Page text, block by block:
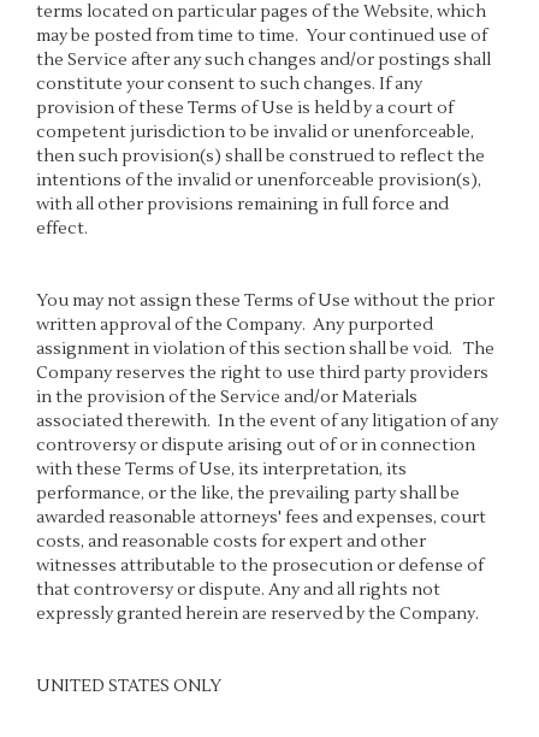
terms located on particular pages of the Website, which
may be posted from time to time. Your continued use of
the Service after any such changes and/or postings shall
constitute your consent to such changes. If any
provision of these Terms of Use is held by a court of
competent jurisdiction to be invalid or unenforceable,
then such provision(s) shall be construed to reflect the
intentions of the invalid or unenforceable provision(s),
with all other provisions remaining in full force and
effect.
You may not assign these Terms of Use without the prior
written approval of the Company. Any purported
assignment in violation of this section shall be void. The
Company reserves the right to use third party providers
in the provision of the Service and/or Materials
associated therewith. In the event of any litigation of any
controversy or dispute arising out of or in connection
with these Terms of Use, its interpretation, its
performance, or the like, the prevailing party shall be
awarded reasonable attorneys' fees and expenses, court
costs, and reasonable costs for expert and other
witnesses attributable to the prosecution or defense of
that controversy or dispute. Any and all rights not
expressly granted herein are reserved by the Company.
UNITED STATES ONLY